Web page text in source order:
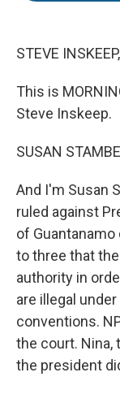
STEVE
This is
Steve Inskeep.
SUSAN
And I'm Susan
ruled against
of
to three that
authority in
are illegal under
conventions.
the court.
the president